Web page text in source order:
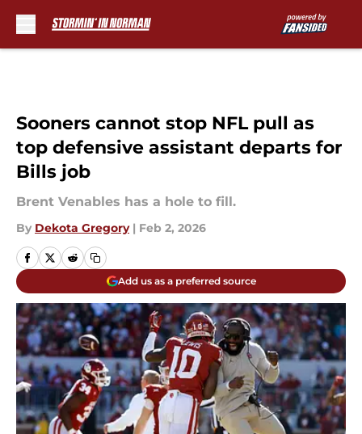
Sooners cannot stop NFL pull as
top defensive assistant departs for
Bills job
Brent Venables has a hole to fill.
By Dekota Gregory | Feb 2, 2026
Add us as a preferred source